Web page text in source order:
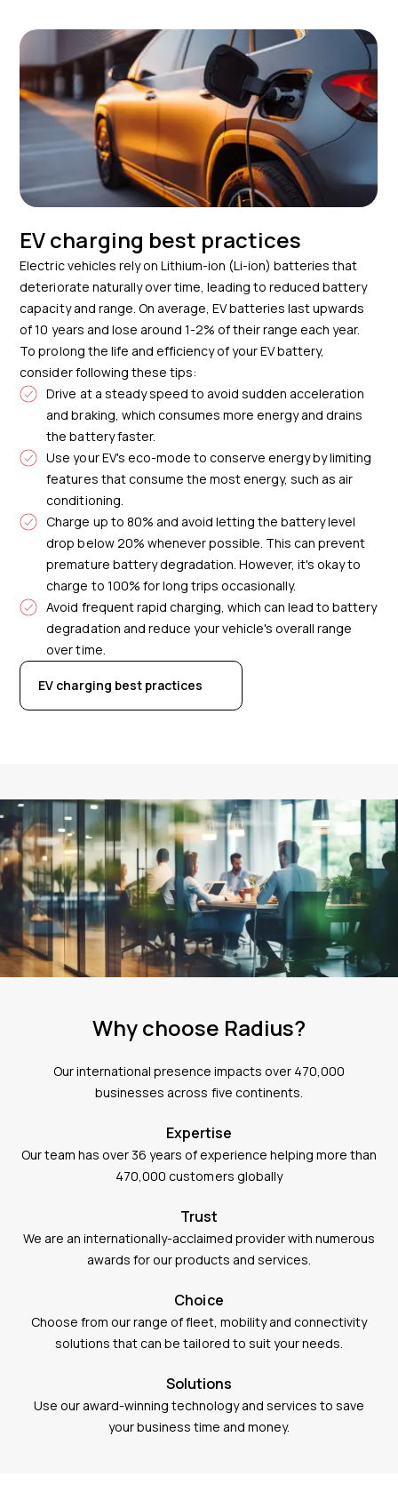
EV charging best practices
Electric vehicles rely on Lithium-ion (Li-ion) batteries that
deteriorate naturally over time, leading to reduced battery
capacity and range. On average, EV batteries last upwards
of 10 years and lose around 1-2% of their range each year.
To prolong the life and efficiency of your EV battery,
consider following these tips:
Drive at a steady speed to avoid sudden acceleration
and braking, which consumes more energy and drains
the battery faster.
Use your EV's eco-mode to conserve energy by limiting
features that consume the most energy, such as air
conditioning.
Charge up to 80% and avoid letting the battery level
drop below 20% whenever possible. This can prevent
premature battery degradation. However, it's okay to
charge to 100% for long trips occasionally.
Avoid frequent rapid charging, which can lead to battery
degradation and reduce your vehicle's overall range
over time.
EV charging best practices
Why choose Radius?
Our international presence impacts over 470,000
businesses across five continents.
Expertise
Our team has over 36 years of experience helping more than
470,000 customers globally
Trust
We are an internationally-acclaimed provider with numerous
awards for our products and services.
Choice
Choose from our range of fleet, mobility and connectivity
solutions that can be tailored to suit your needs.
Solutions
Use our award-winning technology and services to save
your business time and money.